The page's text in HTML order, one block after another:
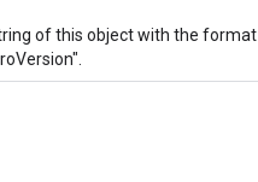
of this object with the format